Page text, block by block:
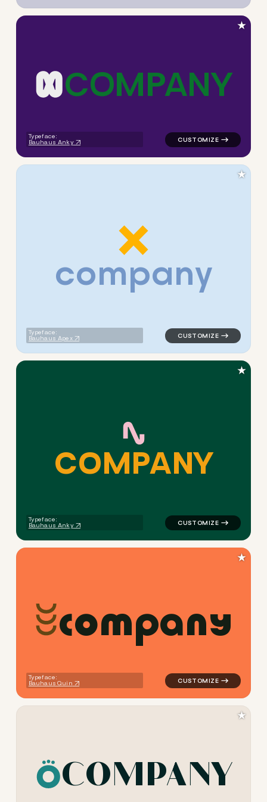
COMPANY
Typeface:
Bauhaus Anky
logo symbol apparel
★
company
Typeface:
Bauhaus Apex
★
COMPANY
Typeface:
Bauhaus Anky
logo symbol yoga
★
company
Typeface:
Bauhaus Quin
logo symbol yoga
★
COMPANY
logo symbol jewelry
★